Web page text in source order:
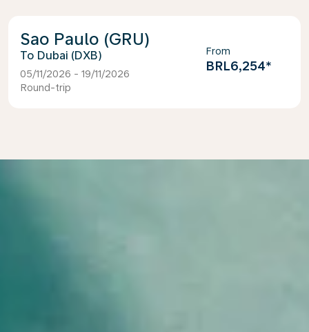
Sao Paulo (GRU)
Dubai (DXB)
05/11/2026 - 19/11/2026
Round-trip
From
BRL6,254*